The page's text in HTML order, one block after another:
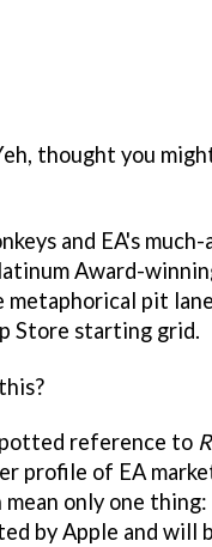
thought you
and EA's
Award-
pit
Store starting grid.
reference to
profile of EA
mean only one thing:
by Apple and will